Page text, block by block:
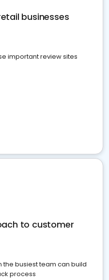
businesses
important review sites
to customer
the busiest team can build
process